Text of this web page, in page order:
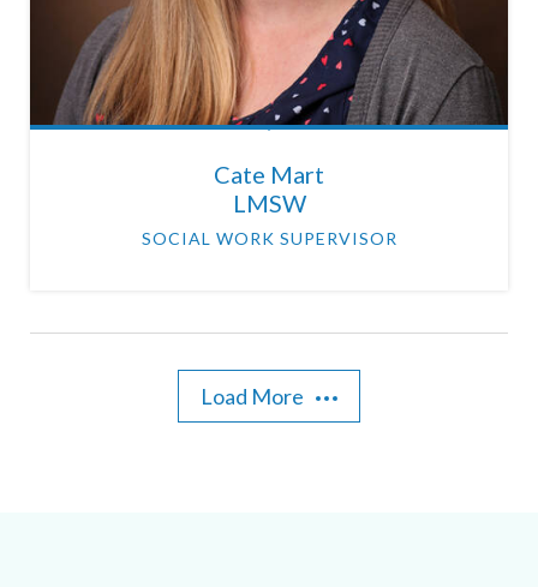
Cate Mart
LMSW
SOCIAL WORK SUPERVISOR
Load More